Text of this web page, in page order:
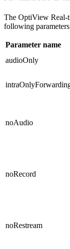
The OptiView Real-
following
Parameter name
audioOnly
noAudio
noRecord
noRestream